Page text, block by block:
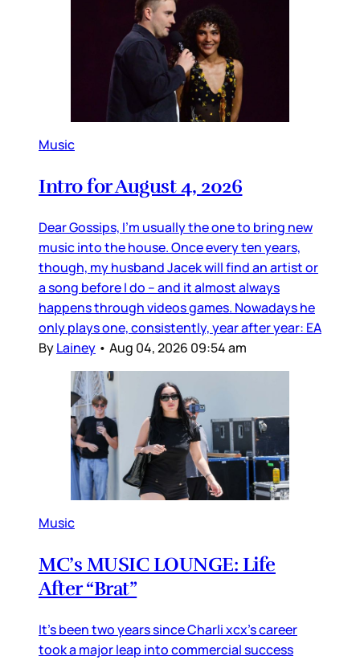
Music
Intro for August 4, 2026
Dear Gossips, I’m usually the one to bring new
music into the house. Once every ten years,
though, my husband Jacek will find an artist or
a song before I do – and it almost always
happens through videos games. Nowadays he
only plays one, consistently, year after year: EA
ByLainey • Aug 04, 2026 09:54 am
Music
MC’s MUSIC LOUNGE: Life
After “Brat”
It’s been two years since Charli xcx’s career
took a major leap into commercial success